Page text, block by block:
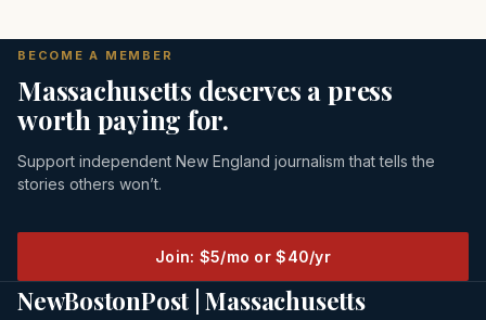
BECOME A MEMBER
Massachusetts deserves a press
worth paying for.
Support independent New England journalism that tells the
stories others won’t.
Join: $5/mo or $40/yr
NewBostonPost | Massachusetts